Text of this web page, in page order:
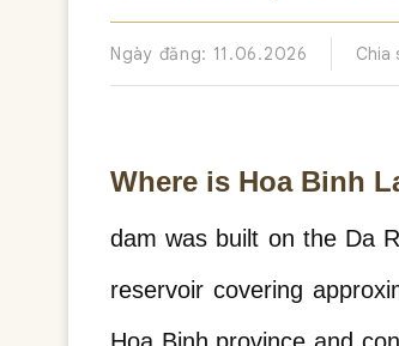
Ngày đăng: 11.06.2026 Chia
Where is Hoa Binh
dam was built on the Da
reservoir covering